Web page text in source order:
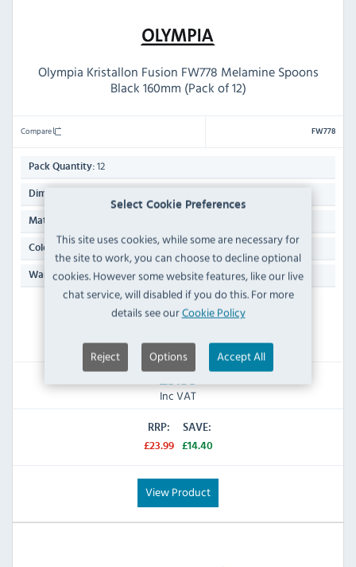
Select Cookie Preferences
This site uses cookies, while some are necessary for
the site to work, you can choose to decline optional
cookies. However some website features, like our live
chat service, will disabled if you do this. For more
details see ourCookie Policy
Reject Options Accept All
Olympia Kristallon Fusion FW778 Melamine Spoons
Black 160mm (Pack of 12)
Compare FW778
Pack Quantity: 12
Dimensions:
Material:
Colour: Black
Warranty:Manufacturers 1 Year Parts & Labour Back to Base
PRE-ORDER
Inc VAT
RRP:
£23.99
SAVE:
£14.40
View Product